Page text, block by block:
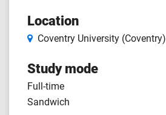
Location
Coventry University (Coventry)
Study mode
Full-time
Sandwich